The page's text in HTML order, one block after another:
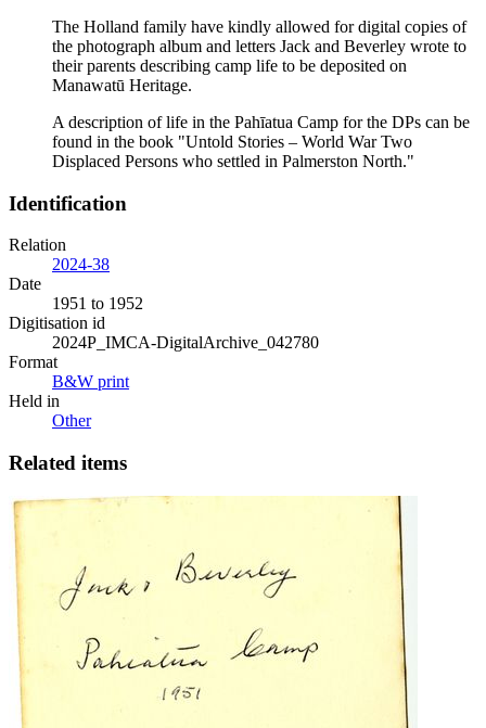
The Holland family have kindly allowed for digital copies of
the photograph album and letters Jack and Beverley wrote to
their parents describing camp life to be deposited on
Manawatū Heritage.
A description of life in the Pahīatua Camp for the DPs can be
found in the book "Untold Stories – World War Two
Displaced Persons who settled in Palmerston North."
Identification
Relation
2024-38
Date
1951 to 1952
Digitisation id
2024P_IMCA-DigitalArchive_042780
Format
B&W print
Held in
Other
Related items